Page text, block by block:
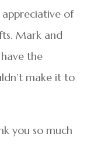
of
Mark and
the
make it to
you so much